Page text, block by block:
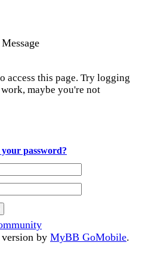
access this page. Try logging
maybe you're not
password?
by MyBB GoMobile.